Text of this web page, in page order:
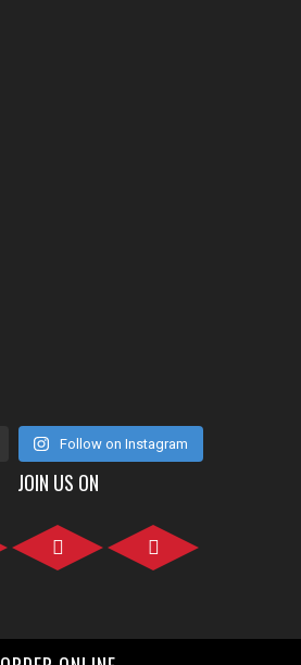
Follow on Instagram
JOIN US ON